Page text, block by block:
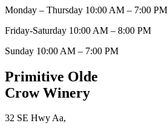
Monday – Thursday 10:00 AM – 7:00 PM
Friday-Saturday 10:00 AM – 8:00 PM
Sunday 10:00 AM – 7:00 PM
Primitive Olde
Crow Winery
32 SE Hwy Aa,